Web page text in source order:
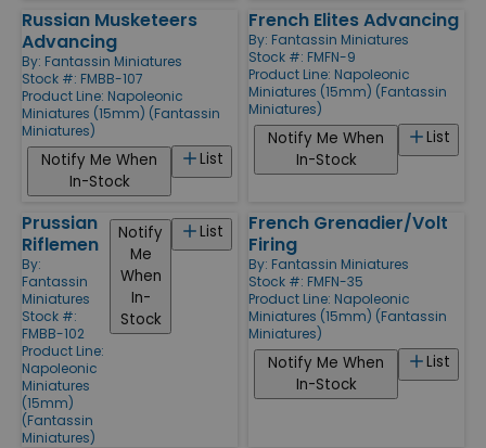
Russian Musketeers
Advancing
By: Fantassin Miniatures
Stock #: FMBB-107
Product Line: Napoleonic
Miniatures (15mm) (Fantassin
Miniatures)
List
Notify Me When
In-Stock
French Elites Advancing
By: Fantassin Miniatures
Stock #: FMFN-9
Product Line: Napoleonic
Miniatures (15mm) (Fantassin
Miniatures)
List
Notify Me When
In-Stock
Prussian
Riflemen
By:
Fantassin
Miniatures
Stock #:
FMBB-102
Product Line:
Napoleonic
Miniatures
(15mm)
(Fantassin
Miniatures)
List
Notify
Me
When
In-
Stock
French Grenadier/Volt
Firing
By: Fantassin Miniatures
Stock #: FMFN-35
Product Line: Napoleonic
Miniatures (15mm) (Fantassin
Miniatures)
List
Notify Me When
In-Stock